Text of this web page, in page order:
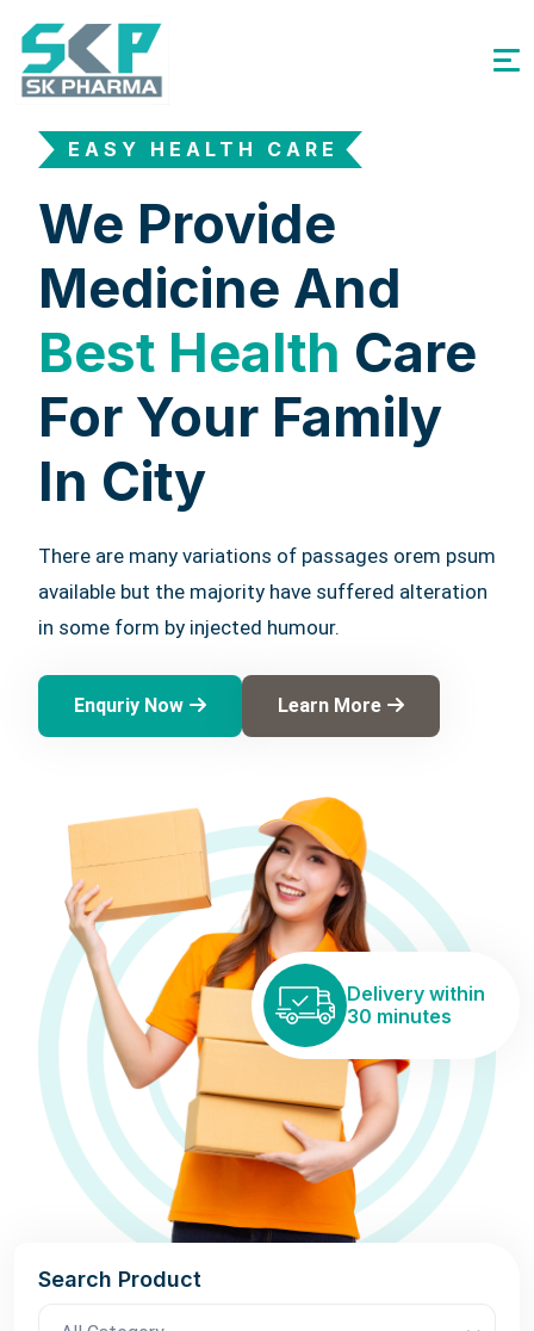
EASY HEALTH CARE
We Provide
Medicine And
Best Health Care
For Your Family
In City
There are many variations of passages orem psum
available but the majority have suffered alteration
in some form by injected humour.
Enquriy Now Learn More
Delivery within
30 minutes
Search Product